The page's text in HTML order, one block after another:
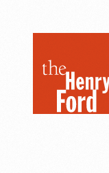
Henry
Museum